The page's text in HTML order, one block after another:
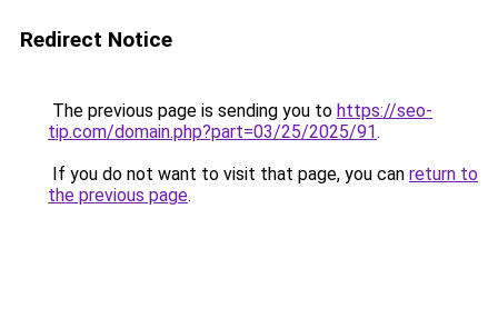
Redirect Notice
The previous page is sending you to https://seo-
tip.com/domain.php?part=03/25/2025/91.
If you do not want to visit that page, you can return to
the previous page.